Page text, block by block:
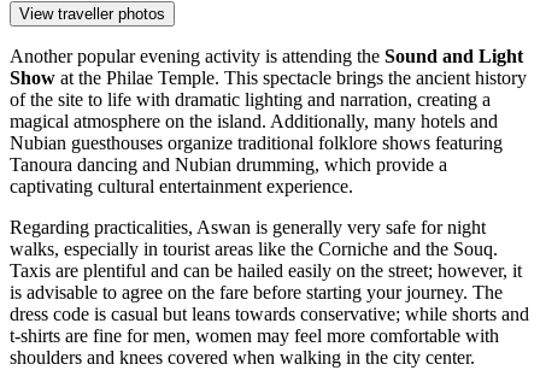
View traveller photos
Another popular evening activity is attending the Sound and Light
Show at the Philae Temple. This spectacle brings the ancient history
of the site to life with dramatic lighting and narration, creating a
magical atmosphere on the island. Additionally, many hotels and
Nubian guesthouses organize traditional folklore shows featuring
Tanoura dancing and Nubian drumming, which provide a
captivating cultural entertainment experience.
Regarding practicalities, Aswan is generally very safe for night
walks, especially in tourist areas like the Corniche and the Souq.
Taxis are plentiful and can be hailed easily on the street; however, it
is advisable to agree on the fare before starting your journey. The
dress code is casual but leans towards conservative; while shorts and
t-shirts are fine for men, women may feel more comfortable with
shoulders and knees covered when walking in the city center.